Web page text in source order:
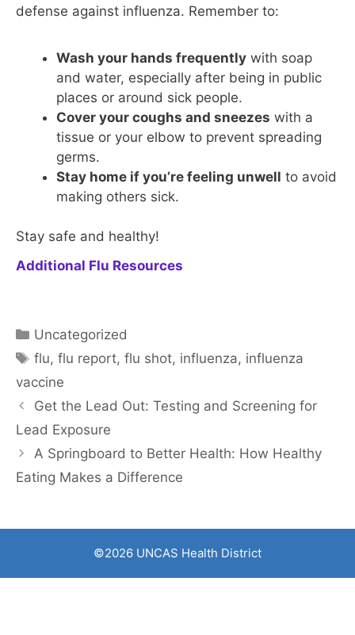
defense against influenza. Remember to:
Wash your hands frequently with soap
and water, especially after being in public
places or around sick people.
Cover your coughs and sneezes with a
tissue or your elbow to prevent spreading
germs.
Stay home if you’re feeling unwell to avoid
making others sick.
Stay safe and healthy!
Additional Flu Resources
Categories
Uncategorized
Tags
flu,flu report,flu shot, influenza, influenza
vaccine
Get the Lead Out: Testing and Screening for
Lead Exposure
A Springboard to Better Health: How Healthy
Eating Makes a Difference
©2026 UNCAS Health District